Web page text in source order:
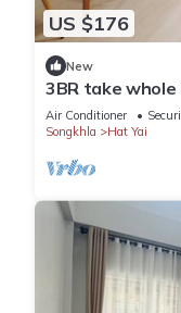
US $176
New
3BR take
Hatyai Clock
Air Conditioner
Songkhla
Hat Yai